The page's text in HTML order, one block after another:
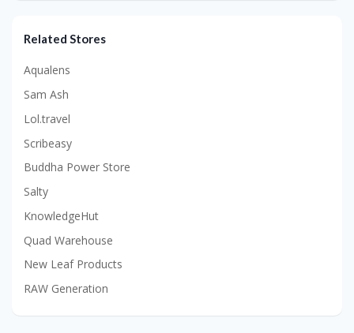
Related Stores
Aqualens
Sam Ash
Lol.travel
Scribeasy
Buddha Power Store
Salty
KnowledgeHut
Quad Warehouse
New Leaf Products
RAW Generation